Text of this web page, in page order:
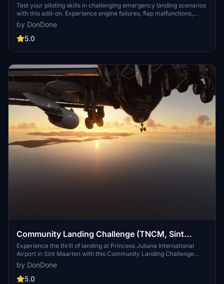
Test your piloting skills in challenging emergency landing scenarios
with this add-on. Experience engine failures, flap malfunctions,
electrical system issues, and bird strikes in various aircraft models.
Can you make the perfect landing and avoid disaster?
by DonDone
5.0
Community Landing Challenge (TNCM, Sint
Maarten)
Experience the thrill of landing at Princess Juliana International
Airport in Sint Maarten with this Community Landing Challenge
add-on. Test your skills with day and night landings in a Boeing 747,
all while avoiding the tourists on the famous beach near the runway.
Created in response to a community request, this scenario is a
by DonDone
5.0